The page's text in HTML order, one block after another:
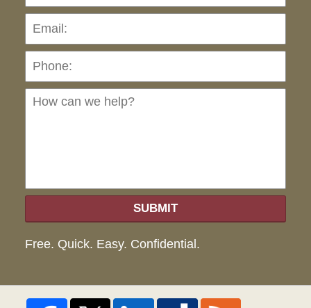
SUBMIT
Free. Quick. Easy. Confidential.